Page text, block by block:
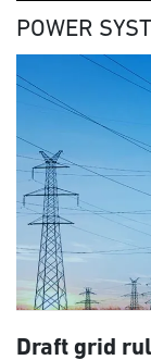
POWER
Draft grid